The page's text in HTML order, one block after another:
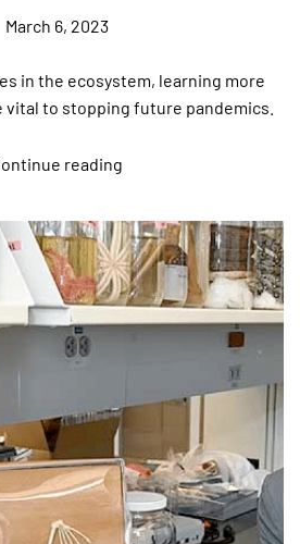
March 6, 2023
in the ecosystem, learning more
vital to stopping future pandemics.
reading